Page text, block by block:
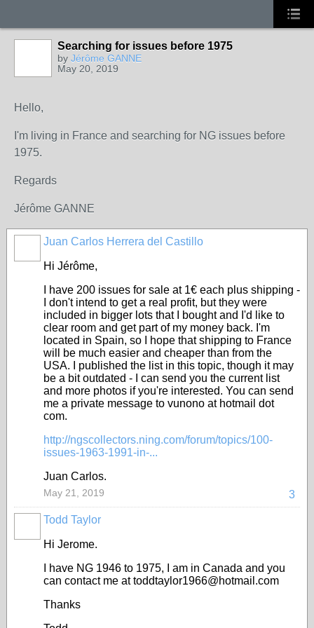
Searching for issues before 1975
by Jérôme GANNE
May 20, 2019
Hello,
I'm living in France and searching for NG issues before
1975.
Regards
Jérôme GANNE
Juan Carlos Herrera del Castillo
Hi Jérôme,
I have 200 issues for sale at 1€ each plus shipping -
I don't intend to get a real profit, but they were
included in bigger lots that I bought and I'd like to
clear room and get part of my money back. I'm
located in Spain, so I hope that shipping to France
will be much easier and cheaper than from the
USA. I published the list in this topic, though it may
be a bit outdated - I can send you the current list
and more photos if you're interested. You can send
me a private message to vunono at hotmail dot
com.
http://ngscollectors.ning.com/forum/topics/100-
issues-1963-1991-in-...
Juan Carlos.
3
May 21, 2019
Todd Taylor
Hi Jerome.
I have NG 1946 to 1975, I am in Canada and you
can contact me at toddtaylor1966@hotmail.com
Thanks